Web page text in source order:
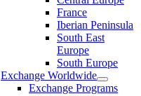
France
Iberian Peninsula
South East
Europe
South Europe
Exchange Worldwide
Exchange Programs